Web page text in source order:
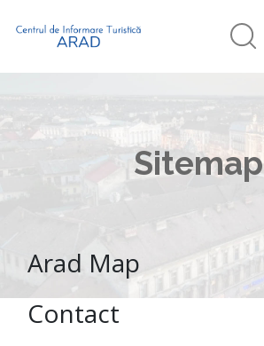
Sitemap
Arad Map
Contact